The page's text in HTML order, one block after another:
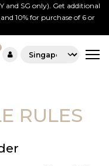
and SG only). Get additional
10% for purchase of 6 or
RULES